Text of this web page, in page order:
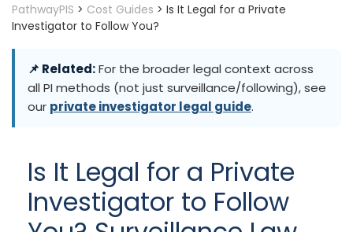
PathwayPIS > Cost Guides > Is It Legal for a Private
Investigator to Follow You?
📌 Related:For the broader legal context across
all PI methods (not just surveillance/following), see
our private investigator legal guide.
Is It Legal for a Private
Investigator to Follow